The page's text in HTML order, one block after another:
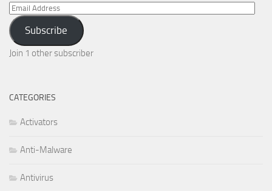
Email
Address
Subscribe
Join 1 other subscriber
CATEGORIES
Activators
Anti-Malware
Antivirus